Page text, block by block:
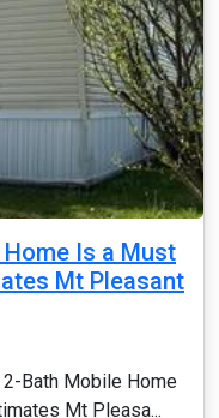
Is a Must
Mt Pleasant
Bath Mobile Home
Mt Pleasa...